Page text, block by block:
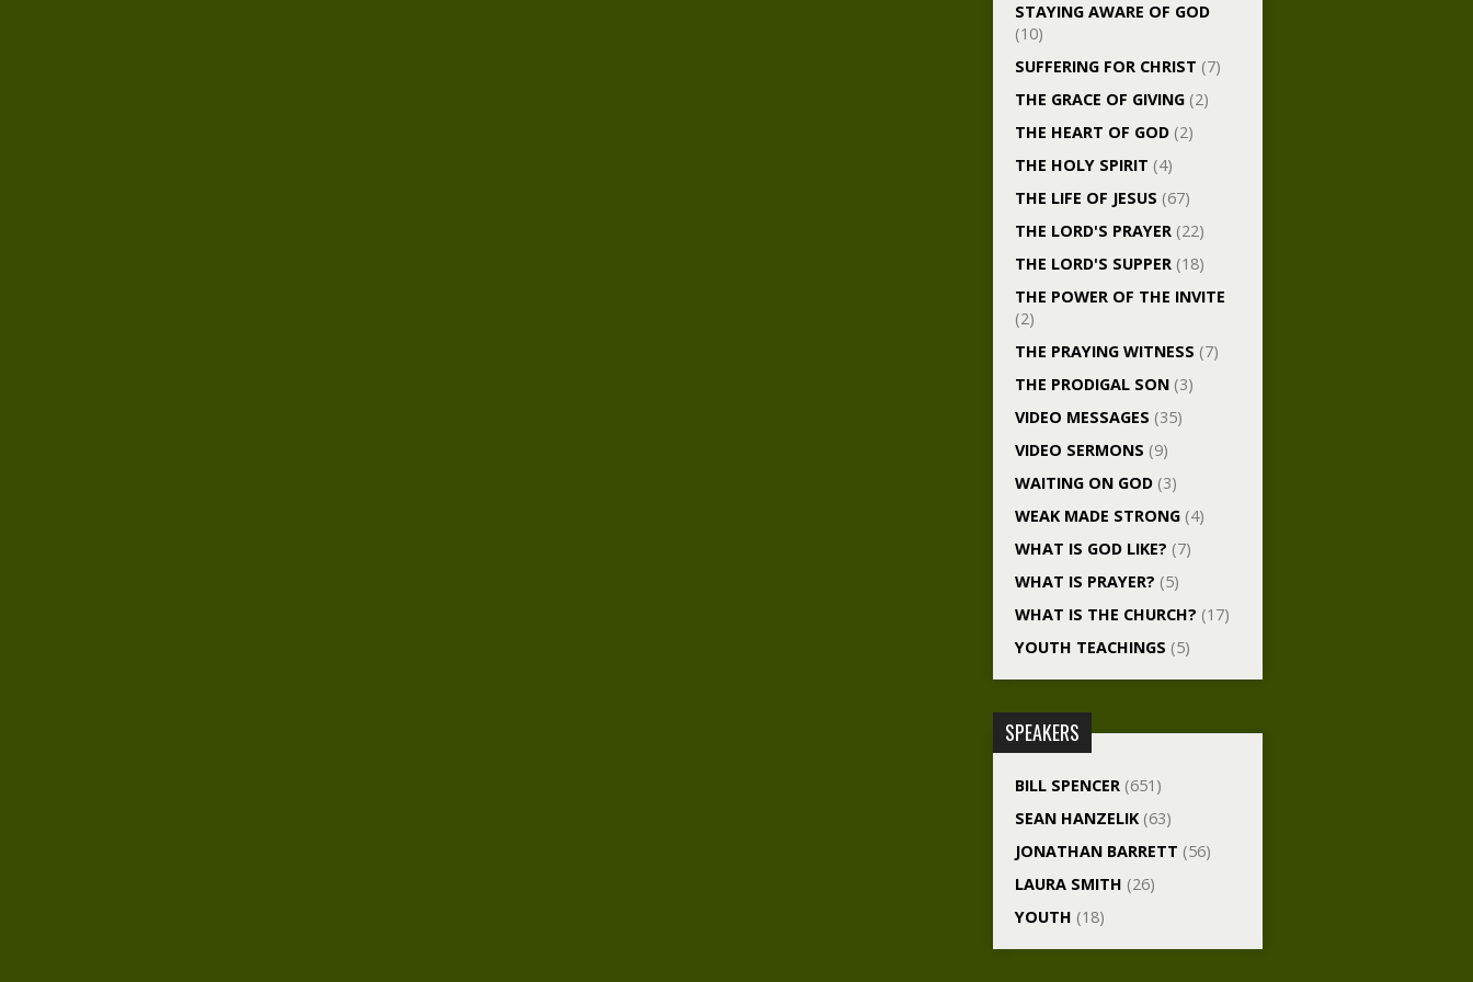
STAYING AWARE OF GOD
(10)
SUFFERING FOR CHRIST (7)
THE GRACE OF GIVING (2)
THE HEART OF GOD (2)
THE HOLY SPIRIT (4)
THE LIFE OF JESUS (67)
THE LORD'S PRAYER (22)
THE LORD'S SUPPER (18)
THE POWER OF THE INVITE
(2)
THE PRAYING WITNESS (7)
THE PRODIGAL SON (3)
VIDEO MESSAGES (35)
VIDEO SERMONS (9)
WAITING ON GOD (3)
WEAK MADE STRONG (4)
WHAT IS GOD LIKE? (7)
WHAT IS PRAYER? (5)
WHAT IS THE CHURCH? (17)
YOUTH TEACHINGS (5)
SPEAKERS
BILL SPENCER (651)
SEAN HANZELIK (63)
JONATHAN BARRETT (56)
LAURA SMITH (26)
YOUTH (18)